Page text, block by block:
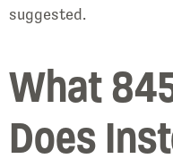
suggested.
What
Does